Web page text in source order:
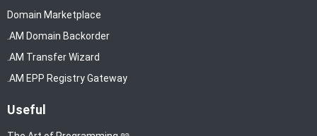
Domain Marketplace
.AM Domain Backorder
.AM Transfer Wizard
.AM EPP Registry Gateway
Useful